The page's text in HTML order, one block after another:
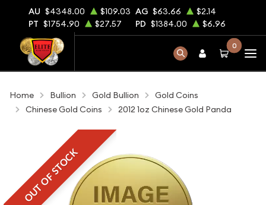
AU $4348.00 $109.03 AG $63.66
$2.14
PT $1754.90 $27.57 PD $1384.00 $6.96
0
Home Bullion Gold Bullion
Gold Coins
Chinese Gold Coins
2012 1oz Chinese Gold Panda
OUT OF STOCK